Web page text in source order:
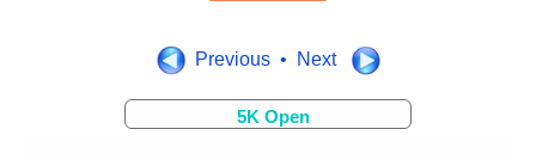
Previous • Next
5K Open